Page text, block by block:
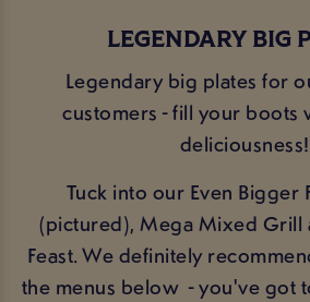
LEGENDARY BIG
Legendary big plates for
customers - fill your boots
deliciousness!
Tuck into our Even Bigger
(pictured), Mega Mixed Grill
Feast. We definitely
the menus below - you've got